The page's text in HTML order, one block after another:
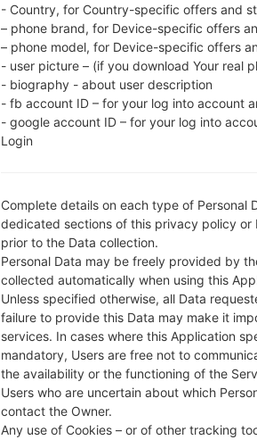
FILE NAME
SGH-
FILE SIZE
OPERATING
SYSTEM
REGION
DESCRIPTION
1.CHECK RECAPTCHA
- Country, for Country-specific offers and
– phone brand, for Device-specific offers
– phone model, for Device-specific offers
- user picture – (if you download Your real
- biography - about user description
- fb account ID – for your log into account
- google account ID – for your log into
Login
Complete details on each type of Personal
dedicated sections of this privacy policy
prior to the Data collection.
Personal Data may be freely provided by
collected automatically when using this
Unless specified otherwise, all Data
failure to provide this Data may make it
services. In cases where this Application
mandatory, Users are free not to
the availability or the functioning of the
Users who are uncertain about which
contact the Owner.
Any use of Cookies – or of other tracking